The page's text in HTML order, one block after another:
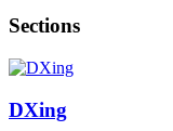
Sections
DXing